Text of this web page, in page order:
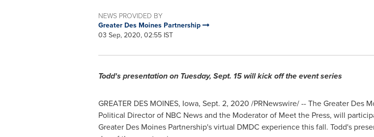
NEWS PROVIDED BY
Greater Des Moines Partnership
03 Sep, 2020, 02:55 IST
Todd's presentation on Tuesday, Sept. 15will kick off the event series
GREATER DES MOINES, Iowa, Sept. 2, 2020 /PRNewswire/ -- The Greater Des
Political Director of NBC News and the Moderator of Meet the Press, will
Greater Des Moines Partnership's virtual DMDC experience this fall. Todd's